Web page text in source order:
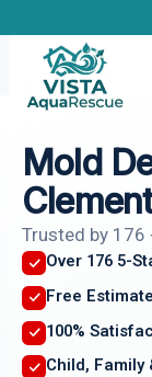
content
Mold
Trusted by 176
Over 176 5-
Free
100%
Child, Family